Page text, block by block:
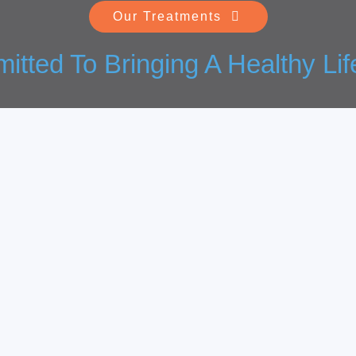
Our Treatments
To Bringing A Healthy